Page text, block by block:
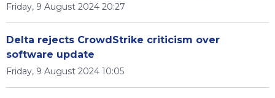
Friday, 9 August 2024 20:27
Delta rejects CrowdStrike criticism over
software update
Friday, 9 August 2024 10:05